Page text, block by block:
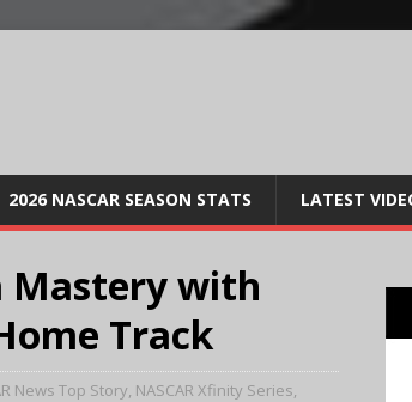
2026 NASCAR SEASON STATS LATEST
Mastery with
Track
News Top Story, NASCAR Xfinity Series,